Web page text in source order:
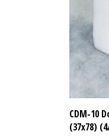
CDM-10
(37x78)